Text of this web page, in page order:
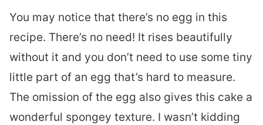
You may notice that there’s no egg in this
recipe. There’s no need! It rises beautifully
without it and you don’t need to use some tiny
little part of an egg that’s hard to measure.
The omission of the egg also gives this cake a
wonderful spongey texture. I wasn’t kidding